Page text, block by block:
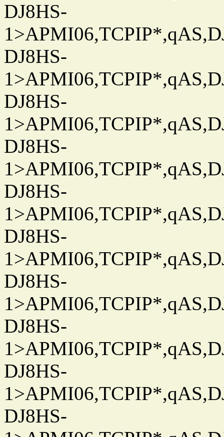
DJ8HS-
DJ8HS-
DJ8HS-
DJ8HS-
DJ8HS-
DJ8HS-
DJ8HS-
DJ8HS-
DJ8HS-
DJ8HS-